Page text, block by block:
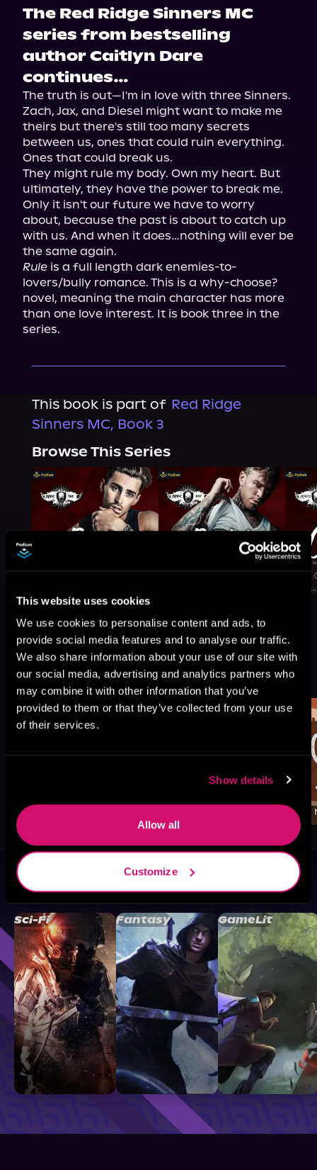
This website uses cookies
We use cookies to personalise content and ads, to
provide social media features and to analyse our traffic.
We also share information about your use of our site with
our social media, advertising and analytics partners who
may combine it with other information that you’ve
provided to them or that they’ve collected from your use
of their services.
Show details
Allow all
Customize
The Red Ridge Sinners MC
series from bestselling
author Caitlyn Dare
continues…
The truth is out—I'm in love with three Sinners.
Zach, Jax, and Diesel might want to make me
theirs but there's still too many secrets
between us, ones that could ruin everything.
Ones that could break us.
They might rule my body. Own my heart. But
ultimately, they have the power to break me.
Only it isn't our future we have to worry
about, because the past is about to catch up
with us. And when it does…nothing will ever be
Rule is a full length dark enemies-to-
lovers/bully romance. This is a why-choose?
novel, meaning the main character has more
than one love interest. It is book three in the
series.
This book is part of Red Ridge
Sinners MC, Book 3
Browse This Series
More Titles You Might
Like
See All>
Browse By Genre
Sci-Fi Fantasy GameLit